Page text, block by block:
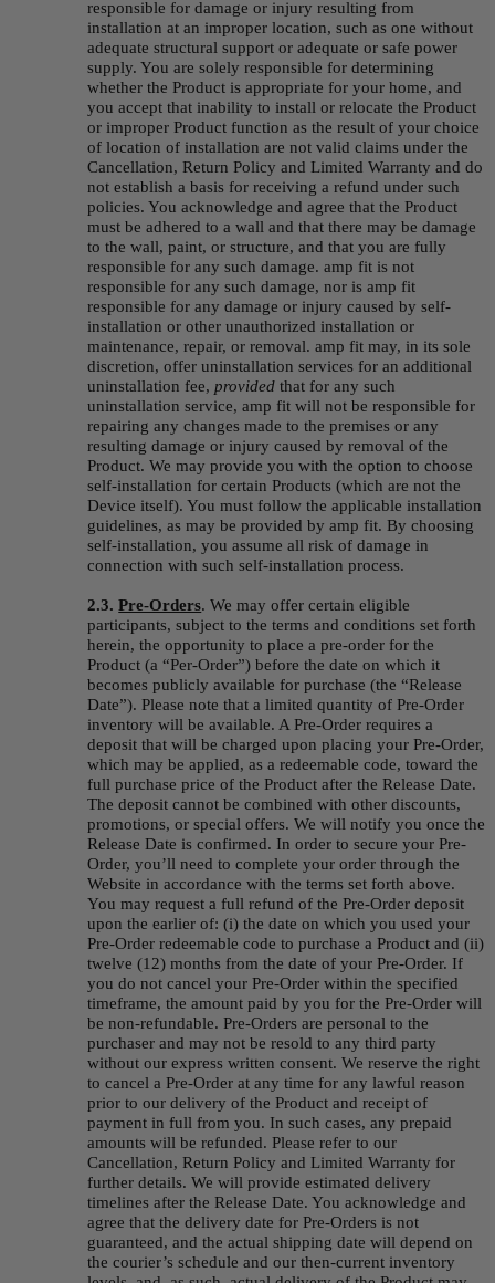
responsible for damage or injury resulting from
installation at an improper location, such as one without
adequate structural support or adequate or safe power
supply. You are solely responsible for determining
whether the Product is appropriate for your home, and
you accept that inability to install or relocate the Product
or improper Product function as the result of your choice
of location of installation are not valid claims under the
Cancellation, Return Policy and Limited Warranty and do
not establish a basis for receiving a refund under such
policies. You acknowledge and agree that the Product
must be adhered to a wall and that there may be damage
to the wall, paint, or structure, and that you are fully
responsible for any such damage. amp fit is not
responsible for any such damage, nor is amp fit
responsible for any damage or injury caused by self-
installation or other unauthorized installation or
maintenance, repair, or removal. amp fit may, in its sole
discretion, offer uninstallation services for an additional
uninstallation fee, provided that for any such
uninstallation service, amp fit will not be responsible for
repairing any changes made to the premises or any
resulting damage or injury caused by removal of the
Product. We may provide you with the option to choose
self-installation for certain Products (which are not the
Device itself). You must follow the applicable installation
guidelines, as may be provided by amp fit. By choosing
self-installation, you assume all risk of damage in
connection with such self-installation process.
2.3. Pre-Orders. We may offer certain eligible
participants, subject to the terms and conditions set forth
herein, the opportunity to place a pre-order for the
Product (a “Per-Order”) before the date on which it
becomes publicly available for purchase (the “Release
Date”). Please note that a limited quantity of Pre-Order
inventory will be available. A Pre-Order requires a
deposit that will be charged upon placing your Pre-Order,
which may be applied, as a redeemable code, toward the
full purchase price of the Product after the Release Date.
The deposit cannot be combined with other discounts,
promotions, or special offers. We will notify you once the
Release Date is confirmed. In order to secure your Pre-
Order, you’ll need to complete your order through the
Website in accordance with the terms set forth above.
You may request a full refund of the Pre-Order deposit
upon the earlier of: (i) the date on which you used your
Pre-Order redeemable code to purchase a Product and (ii)
twelve (12) months from the date of your Pre-Order. If
you do not cancel your Pre-Order within the specified
timeframe, the amount paid by you for the Pre-Order will
be non-refundable. Pre-Orders are personal to the
purchaser and may not be resold to any third party
without our express written consent. We reserve the right
to cancel a Pre-Order at any time for any lawful reason
prior to our delivery of the Product and receipt of
payment in full from you. In such cases, any prepaid
amounts will be refunded. Please refer to our
Cancellation, Return Policy and Limited Warranty for
further details. We will provide estimated delivery
timelines after the Release Date. You acknowledge and
agree that the delivery date for Pre-Orders is not
guaranteed, and the actual shipping date will depend on
the courier’s schedule and our then-current inventory